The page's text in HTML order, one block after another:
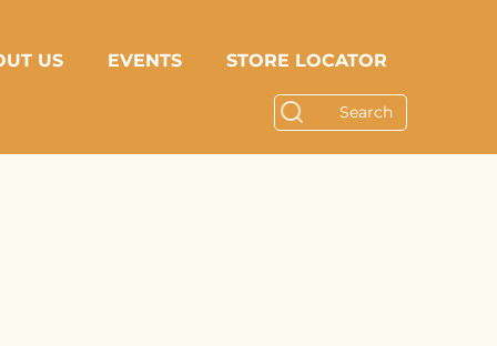
US EVENTS STORE LOCATOR